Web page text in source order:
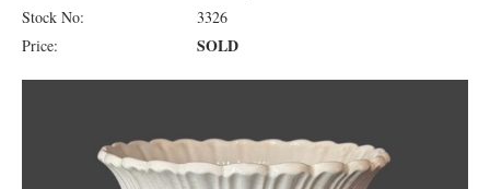
Stock No:
3326
Price:
SOLD